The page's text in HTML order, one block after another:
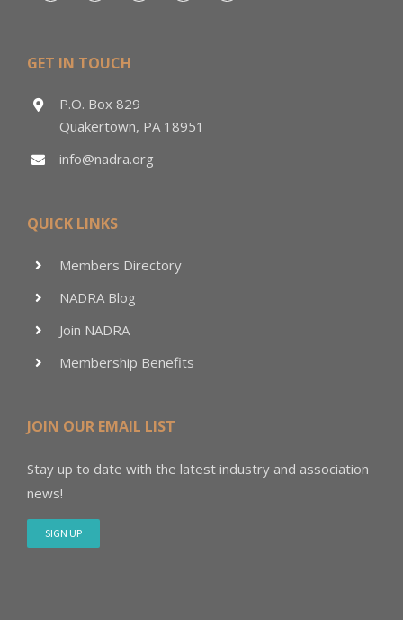
GET IN TOUCH
P.O. Box 829
Quakertown, PA 18951
info@nadra.org
QUICK LINKS
Members Directory
NADRA Blog
Join NADRA
Membership Benefits
JOIN OUR EMAIL LIST
Stay up to date with the latest industry and association
news!
SIGN UP